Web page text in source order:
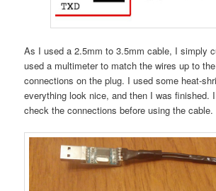
As I used a 2.5mm to 3.5mm cable, I simply
used a multimeter to match the wires up to
connections on the plug. I used some heat-
everything look nice, and then I was finished.
check the connections before using the cable.